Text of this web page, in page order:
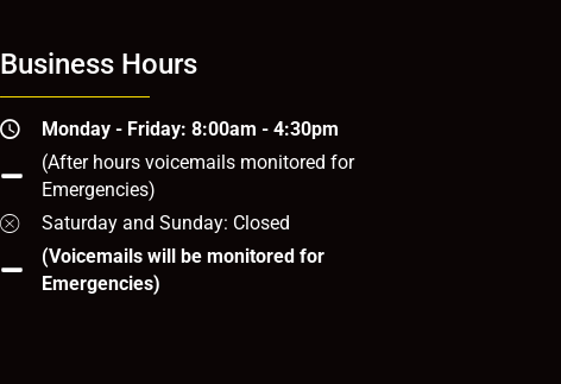
Business Hours
Monday - Friday: 8:00am - 4:30pm
(After hours voicemails monitored for
Emergencies)
Saturday and Sunday: Closed
(Voicemails will be monitored for
Emergencies)